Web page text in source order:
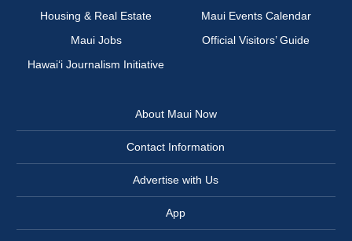
Housing & Real Estate
Maui Events Calendar
Maui Jobs
Official Visitors’ Guide
Hawai‘i Journalism Initiative
About Maui Now
Contact Information
Advertise with Us
App